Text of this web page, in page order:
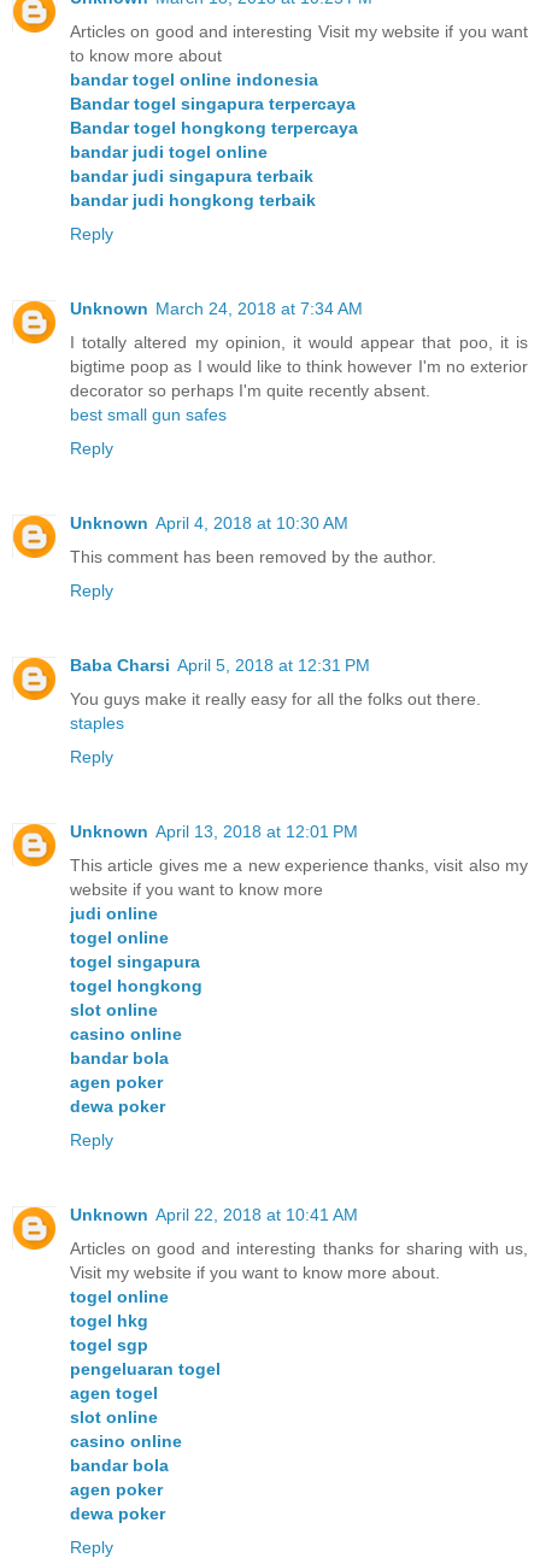
Articles on good and interesting Visit my website if you want
to know more about
bandar togel online indonesia
Bandar togel singapura terpercaya
Bandar togel hongkong terpercaya
bandar judi togel online
bandar judi singapura terbaik
bandar judi hongkong terbaik
Reply
Unknown March 24, 2018 at 7:34 AM
I totally altered my opinion, it would appear that poo, it is
bigtime poop as I would like to think however I'm no exterior
decorator so perhaps I'm quite recently absent.
best small gun safes
Reply
Unknown April 4, 2018 at 10:30 AM
This comment has been removed by the author.
Reply
Baba Charsi April 5, 2018 at 12:31 PM
You guys make it really easy for all the folks out there.
staples
Reply
Unknown April 13, 2018 at 12:01 PM
This article gives me a new experience thanks, visit also my
website if you want to know more
judi online
togel online
togel singapura
togel hongkong
slot online
casino online
bandar bola
agen poker
dewa poker
Reply
Unknown April 22, 2018 at 10:41 AM
Articles on good and interesting thanks for sharing with us,
Visit my website if you want to know more about.
togel online
togel hkg
togel sgp
pengeluaran togel
agen togel
slot online
casino online
bandar bola
agen poker
dewa poker
Reply